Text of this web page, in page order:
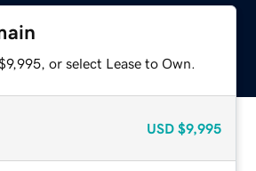
or select Lease to Own.
USD $9,995